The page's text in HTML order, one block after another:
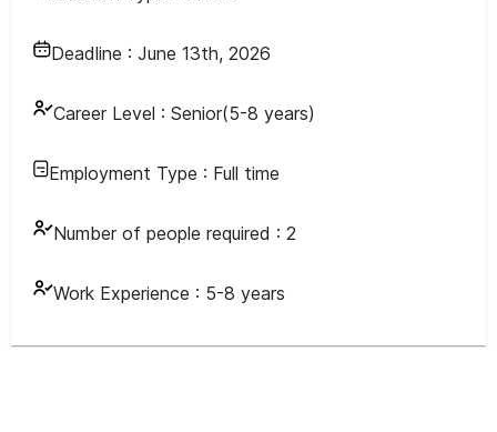
Deadline : June 13th, 2026
Career Level : Senior(5-8 years)
Employment Type : Full time
Number of people required : 2
Work Experience : 5-8 years